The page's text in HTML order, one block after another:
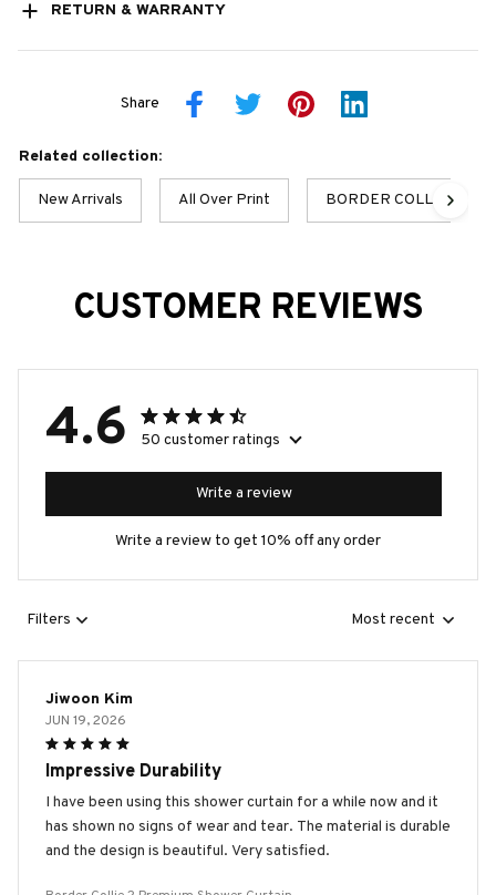
RETURN & WARRANTY
Share
Related collection:
New Arrivals All Over Print BORDER COLLIE BEST
CUSTOMER REVIEWS
4.6 50 customer ratings
Write a review
Write a review to get 10% off any order
Filters Most recent
Jiwoon Kim
JUN 19, 2026
Impressive Durability
I have been using this shower curtain for a while now and it
has shown no signs of wear and tear. The material is durable
and the design is beautiful. Very satisfied.